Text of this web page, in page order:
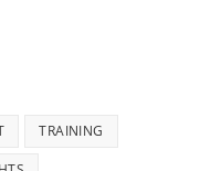
TRAINING